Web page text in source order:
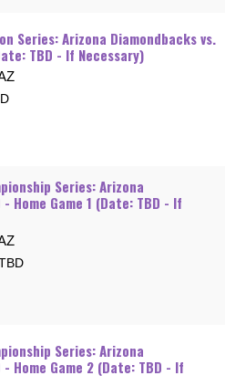
Series: Arizona Diamondbacks vs.
TBD - If Necessary)
Series: Arizona
Home Game 1 (Date: TBD - If
Series: Arizona
Home Game 2 (Date: TBD - If